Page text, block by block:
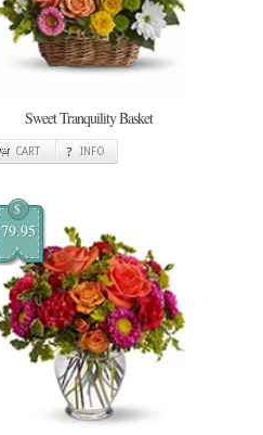
Sweet Tranquility Basket
CART INFO
$
79.95